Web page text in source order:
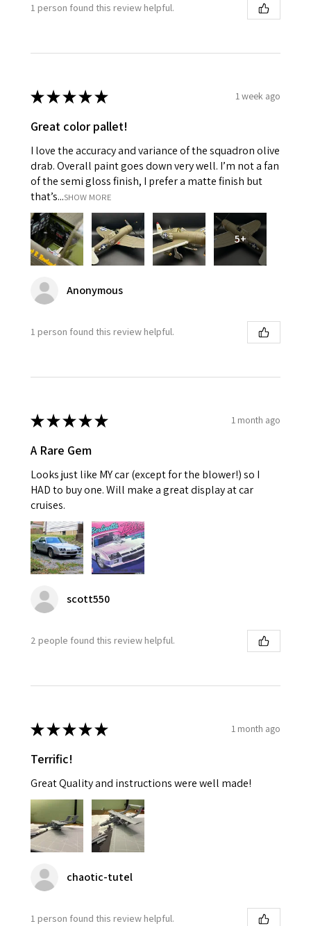
1 person found this review helpful.
★★★★★ 1 week ago
Great color pallet!
I love the accuracy and variance of the squadron olive
drab. Overall paint goes down very well. I’m not a fan
of the semi gloss finish, I prefer a matte finish but
that’s...SHOW MORE
5+
Anonymous
1 person found this review helpful.
★★★★★ 1 month ago
A Rare Gem
Looks just like MY car (except for the blower!) so I
HAD to buy one. Will make a great display at car
cruises.
scott550
2 people found this review helpful.
★★★★★ 1 month ago
Terrific!
Great Quality and instructions were well made!
chaotic-tutel
1 person found this review helpful.